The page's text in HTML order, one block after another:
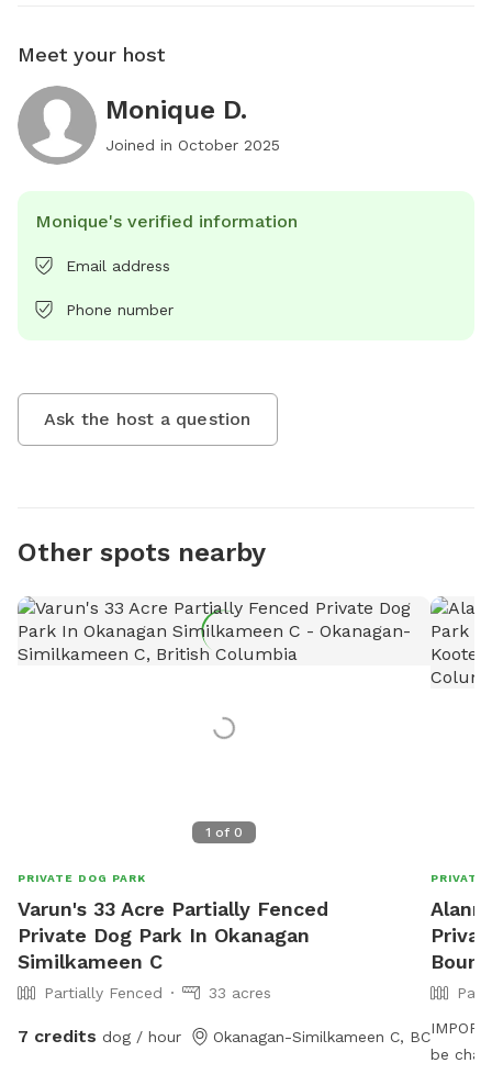
Meet your host
Monique D.
Joined in October 2025
Monique's verified information
Email address
Phone number
Ask the host a question
Other spots nearby
1 of 0
PRIVATE DOG PARK
Varun's 33 Acre Partially Fenced
Private Dog Park In Okanagan
Similkameen C
Partially Fenced 33 acres
7 credits dog / hour Okanagan-Similkameen C, BC
PRIVATE
be